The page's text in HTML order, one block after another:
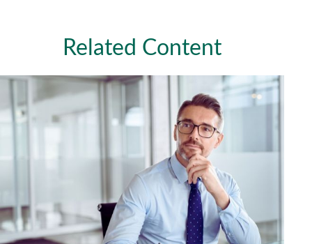
Related Content